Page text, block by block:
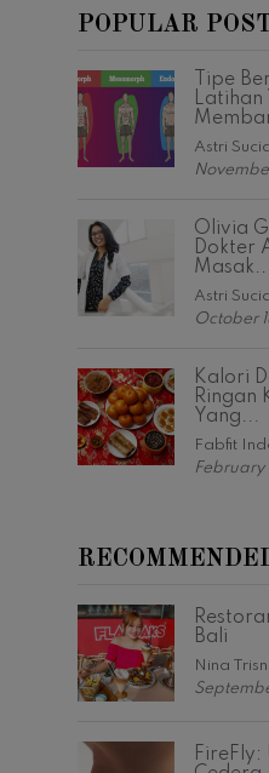
POPULAR
Tipe
Latihan
Astri
Olivia
Dokter
Masak...
Astri
October
Kalori
Ringan
Yang...
Fabfit
February
Bali
Nina
FireFly: